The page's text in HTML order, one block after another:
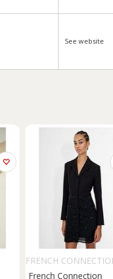
See website
FRENCH
French Connection